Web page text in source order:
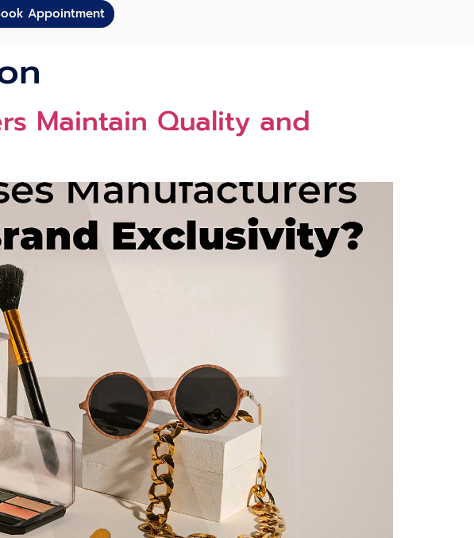
Appointment
Maintain Quality and